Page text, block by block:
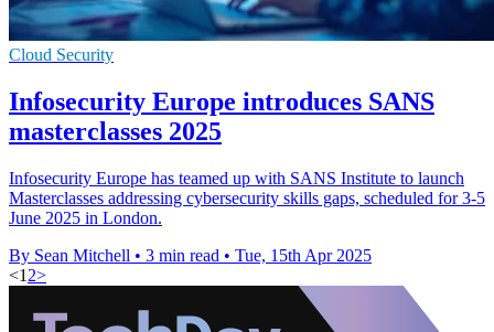
Cloud Security
Infosecurity Europe introduces SANS
masterclasses 2025
Infosecurity Europe has teamed up with SANS Institute to launch
Masterclasses addressing cybersecurity skills gaps, scheduled for 3-5
June 2025 in London.
By Sean Mitchell • 3 min read • Tue, 15th Apr 2025
<1 2>